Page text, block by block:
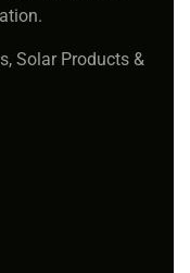
Solar Products &